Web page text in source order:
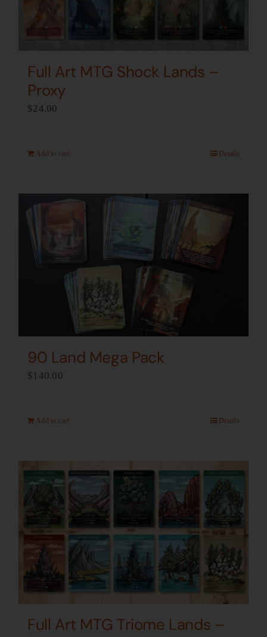
Full Art MTG Shock Lands –
Proxy
$24.00
Add to cart Details
90 Land Mega Pack
$ 140.00
Add to cart Details
Full Art MTG Triome Lands –